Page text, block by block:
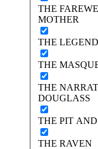
THE
MOTHER
THE
THE
THE
DOUGLASS
THE PIT
THE RAVEN